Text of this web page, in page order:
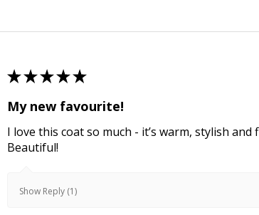
★★★★★
My new favourite!
I love this coat so much - it’s warm, stylish
Beautiful!
Show Reply (1)